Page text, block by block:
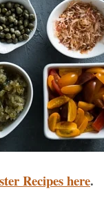
Recipes here.